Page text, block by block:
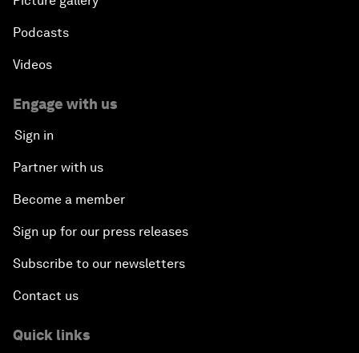
Podcasts
Videos
Engage with us
Sign in
Partner with us
Become a member
Sign up for our press releases
Subscribe to our newsletters
Contact us
Quick links